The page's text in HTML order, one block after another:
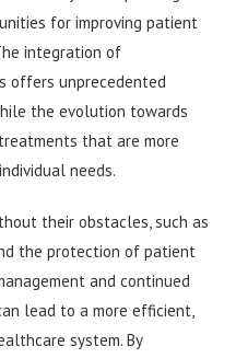
for improving patient
integration of
offers unprecedented
the evolution towards
that are more
needs.
their obstacles, such as
the protection of patient
and continued
lead to a more efficient,
system. By